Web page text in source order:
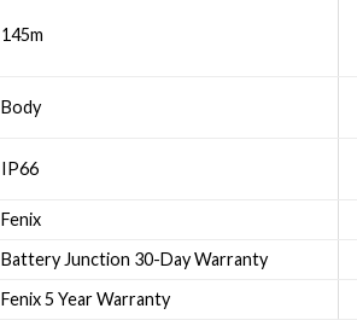
145m
Body
IP66
Fenix
Battery Junction 30-Day Warranty
Fenix 5 Year Warranty